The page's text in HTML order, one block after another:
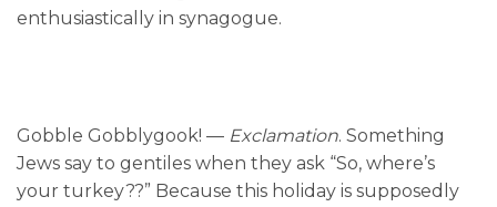
enthusiastically in synagogue.
Gobble Gobblygook! — Exclamation. Something
Jews say to gentiles when they ask “So, where’s
your turkey??” Because this holiday is supposedly